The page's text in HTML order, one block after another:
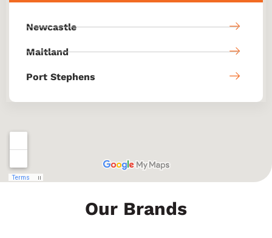
Newcastle
Maitland
Port Stephens
Our Brands